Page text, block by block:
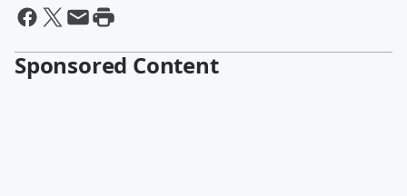
Sponsored Content